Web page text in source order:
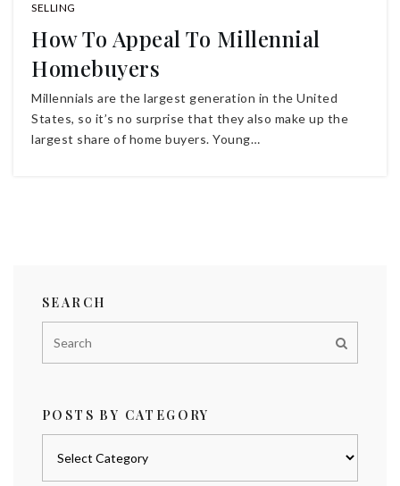
SELLING
How To Appeal To Millennial
Homebuyers
Millennials are the largest generation in the United
States, so it’s no surprise that they also make up the
largest share of home buyers. Young…
SEARCH
POSTS BY CATEGORY